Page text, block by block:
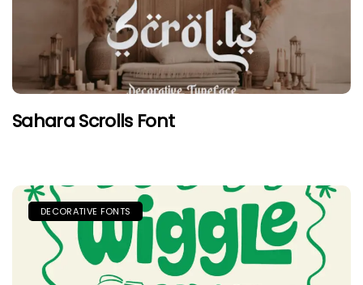
Sahara Scrolls Font
DECORATIVE FONTS